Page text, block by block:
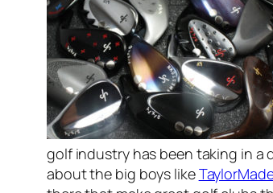
golf industry has been taking in a
about the big boys like